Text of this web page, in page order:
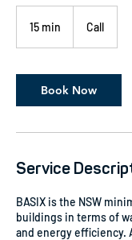
15 min
i
n
Call
Book Now
Service
BASIX is the NSW
buildings in terms of
and energy efficiency.